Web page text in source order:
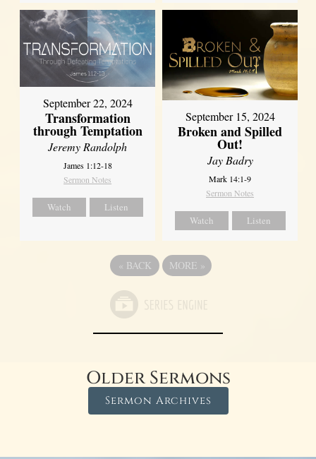
September 22, 2024
Transformation
through Temptation
Jeremy Randolph
James 1:12-18
Sermon Notes
Watch Listen
September 15, 2024
Broken and Spilled
Out!
Jay Badry
Mark 14:1-9
Sermon Notes
Watch Listen
« BACK MORE »
Older Sermons
Sermon Archives